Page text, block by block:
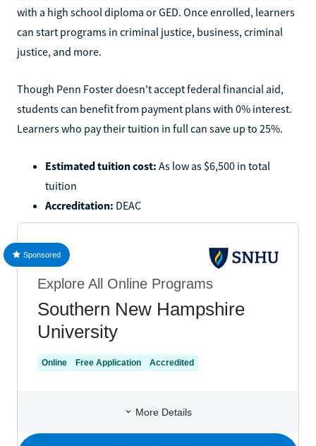
with a high school diploma or GED. Once enrolled, learners
can start programs in criminal justice, business, criminal
justice, and more.
Though Penn Foster doesn't accept federal financial aid,
students can benefit from payment plans with 0% interest.
Learners who pay their tuition in full can save up to 25%.
Estimated tuition cost: As low as $6,500 in total
tuition
Accreditation: DEAC